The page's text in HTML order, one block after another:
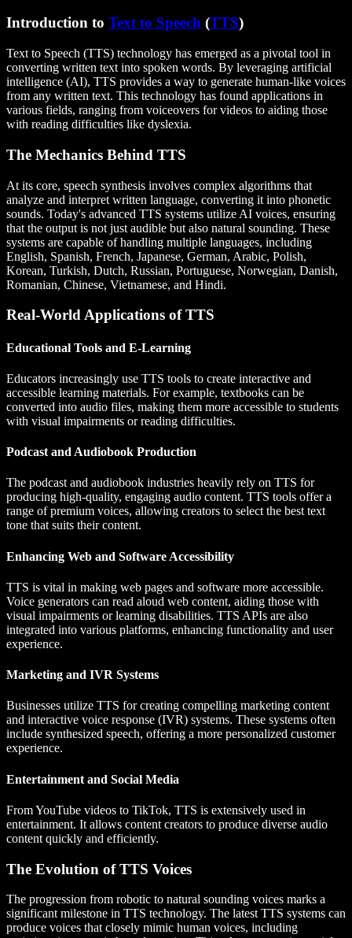
Introduction to Text to Speech (TTS)
Text to Speech (TTS) technology has emerged as a pivotal tool in
converting written text into spoken words. By leveraging artificial
intelligence (AI), TTS provides a way to generate human-like voices
from any written text. This technology has found applications in
various fields, ranging from voiceovers for videos to aiding those
with reading difficulties like dyslexia.
The Mechanics Behind TTS
At its core, speech synthesis involves complex algorithms that
analyze and interpret written language, converting it into phonetic
sounds. Today's advanced TTS systems utilize AI voices, ensuring
that the output is not just audible but also natural sounding. These
systems are capable of handling multiple languages, including
English, Spanish, French, Japanese, German, Arabic, Polish,
Korean, Turkish, Dutch, Russian, Portuguese, Norwegian, Danish,
Romanian, Chinese, Vietnamese, and Hindi.
Real-World Applications of TTS
Educational Tools and E-Learning
Educators increasingly use TTS tools to create interactive and
accessible learning materials. For example, textbooks can be
converted into audio files, making them more accessible to students
with visual impairments or reading difficulties.
Podcast and Audiobook Production
The podcast and audiobook industries heavily rely on TTS for
producing high-quality, engaging audio content. TTS tools offer a
range of premium voices, allowing creators to select the best text
tone that suits their content.
Enhancing Web and Software Accessibility
TTS is vital in making web pages and software more accessible.
Voice generators can read aloud web content, aiding those with
visual impairments or learning disabilities. TTS APIs are also
integrated into various platforms, enhancing functionality and user
experience.
Marketing and IVR Systems
Businesses utilize TTS for creating compelling marketing content
and interactive voice response (IVR) systems. These systems often
include synthesized speech, offering a more personalized customer
experience.
Entertainment and Social Media
From YouTube videos to TikTok, TTS is extensively used in
entertainment. It allows content creators to produce diverse audio
content quickly and efficiently.
The Evolution of TTS Voices
The progression from robotic to natural sounding voices marks a
significant milestone in TTS technology. The latest TTS systems can
produce voices that closely mimic human voices, including